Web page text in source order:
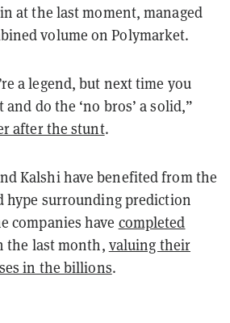
at the last moment, managed
volume on Polymarket.
a legend, but next time you
do the ‘no bros’ a solid,”
after the stunt.
Kalshi have benefited from the
hype surrounding prediction
companies have completed
the last month, valuing their
in the billions.